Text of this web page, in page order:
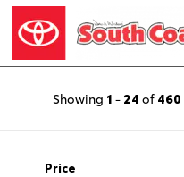
Showing 1 - 24 of 460
Price